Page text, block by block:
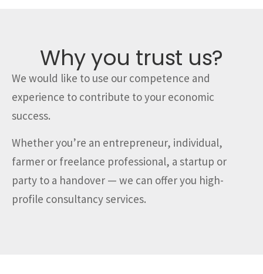
Why you trust us?
We would like to use our competence and
experience to contribute to your economic
success.
Whether you’re an entrepreneur, individual,
farmer or freelance professional, a startup or
party to a handover — we can offer you high-
profile consultancy services.